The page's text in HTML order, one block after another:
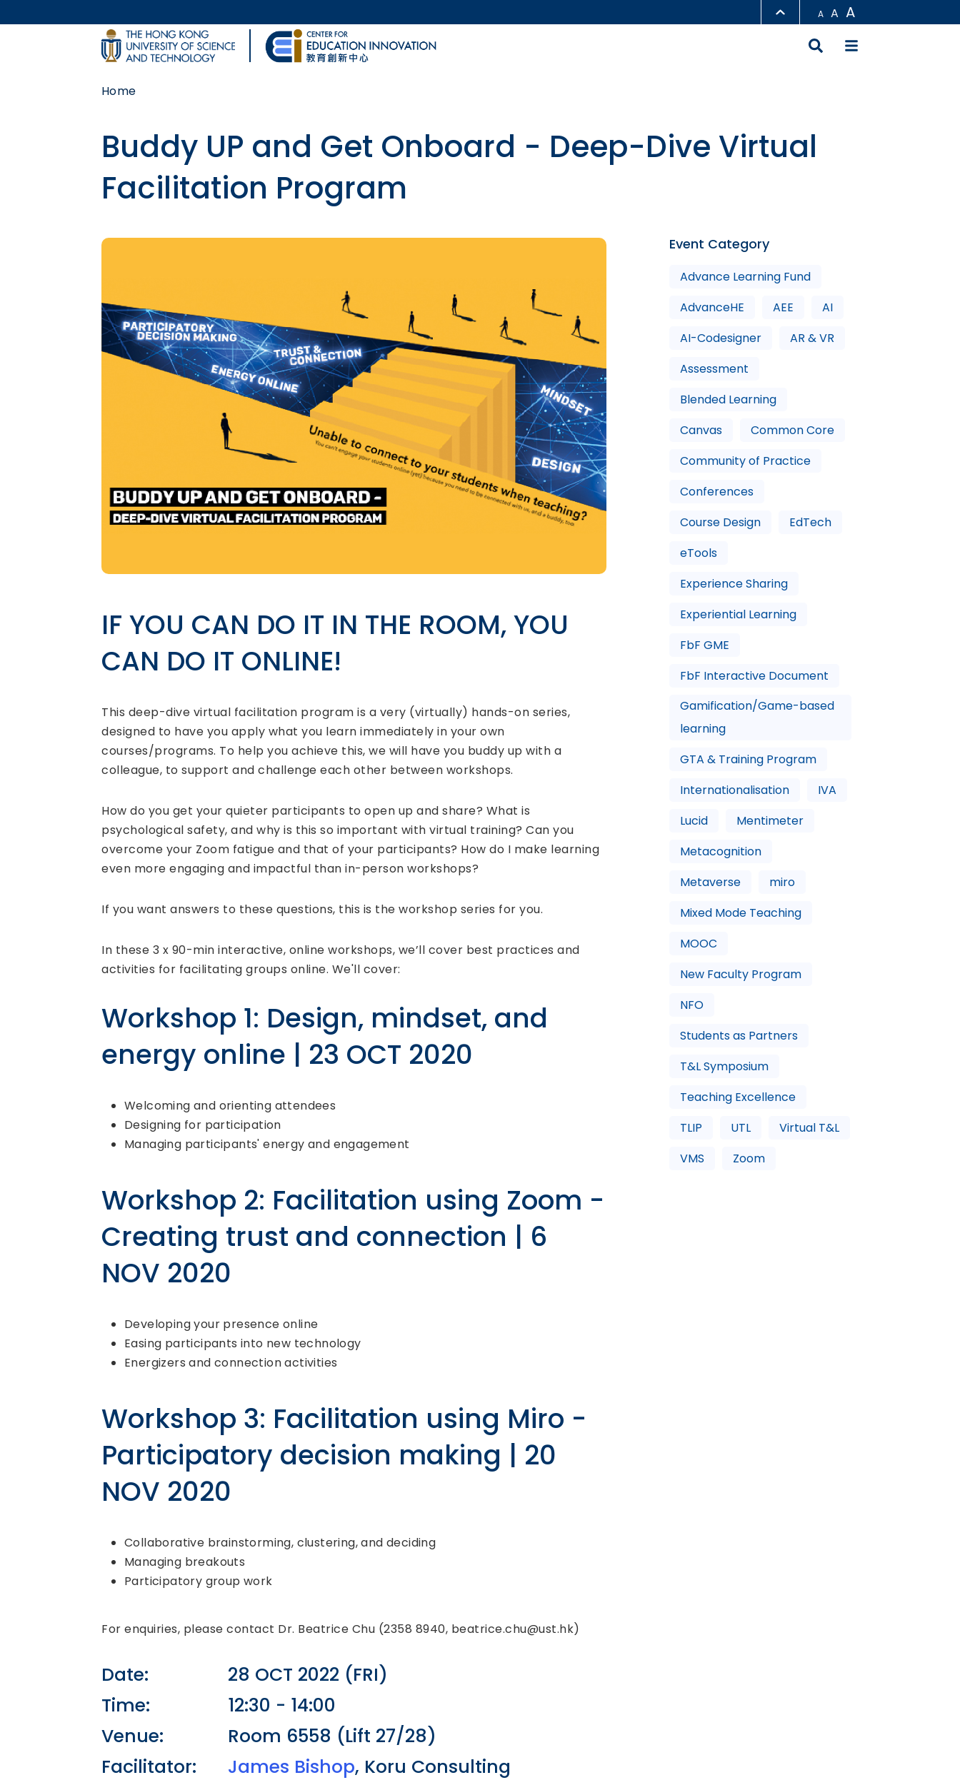
MORE ABOUT HKUST
A A A
Home
Buddy UP and Get Onboard - Deep-Dive Virtual
Facilitation Program
IF YOU CAN DO IT IN THE ROOM, YOU
CAN DO IT ONLINE!
This deep-dive virtual facilitation program is a very (virtually) hands-on series,
designed to have you apply what you learn immediately in your own
courses/programs. To help you achieve this, we will have you buddy up with a
colleague, to support and challenge each other between workshops.
How do you get your quieter participants to open up and share? What is
psychological safety, and why is this so important with virtual training? Can you
overcome your Zoom fatigue and that of your participants? How do I make learning
even more engaging and impactful than in-person workshops?
If you want answers to these questions, this is the workshop series for you.
In these 3 x 90-min interactive, online workshops, we’ll cover best practices and
activities for facilitating groups online. We'll cover:
Workshop 1: Design, mindset, and
energy online | 23 OCT 2020
Welcoming and orienting attendees
Designing for participation
Managing participants' energy and engagement
Workshop 2: Facilitation using Zoom -
Creating trust and connection | 6
NOV 2020
Developing your presence online
Easing participants into new technology
Energizers and connection activities
Workshop 3: Facilitation using Miro -
Participatory decision making | 20
NOV 2020
Collaborative brainstorming, clustering, and deciding
Managing breakouts
Participatory group work
For enquiries, please contact Dr. Beatrice Chu (2358 8940, beatrice.chu@ust.hk)
Date:
28 OCT 2022 (FRI)
Time:
12:30 - 14:00
Venue:
Room 6558 (Lift 27/28)
Facilitator:
James Bishop, Koru Consulting
Event Category
Advance Learning Fund
AdvanceHE
AEE
AI
AI-Codesigner
AR & VR
Assessment
Blended Learning
Canvas
Common Core
Community of Practice
Conferences
Course Design
EdTech
eTools
Experience Sharing
Experiential Learning
FbF GME
FbF Interactive Document
Gamification/Game-based
learning
GTA & Training Program
Internationalisation
IVA
Lucid
Mentimeter
Metacognition
Metaverse
miro
Mixed Mode Teaching
MOOC
New Faculty Program
NFO
Students as Partners
T&L Symposium
Teaching Excellence
TLIP
UTL
Virtual T&L
VMS
Zoom